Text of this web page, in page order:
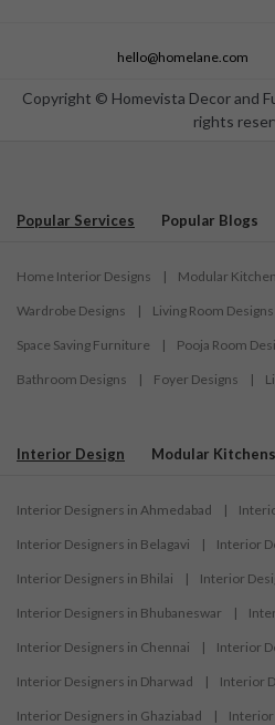
Copyright © Homevista Decor and
rights
hello@homelane.com
Popular Services Popular Blogs
Home Interior Designs | Modular
Wardrobe Designs | Living Room Designs
Space Saving Furniture | Pooja Room
Bathroom Designs | Foyer Designs |
Interior Design Modular Kitchens
Interior Designers in Ahmedabad |
Interior Designers in Belagavi | Interior
Interior Designers in Bhilai | Interior
Interior Designers in Bhubaneswar |
Interior Designers in Chennai | Interior
Interior Designers in Dharwad | Interior
Interior Designers in Ghaziabad | Interior